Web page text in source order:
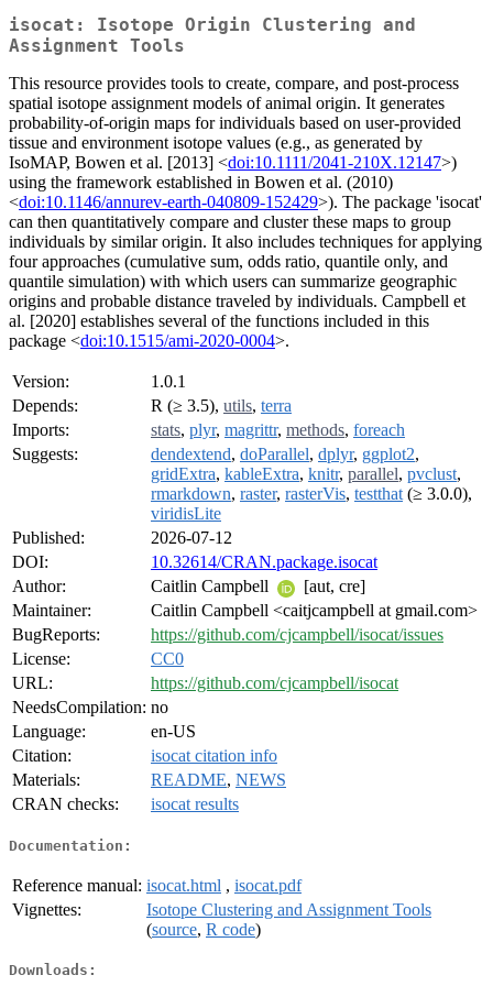
isocat: Isotope Origin Clustering and
Assignment Tools
This resource provides tools to create, compare, and post-process
spatial isotope assignment models of animal origin. It generates
probability-of-origin maps for individuals based on user-provided
tissue and environment isotope values (e.g., as generated by
IsoMAP, Bowen et al. [2013] <doi:10.1111/2041-210X.12147>)
using the framework established in Bowen et al. (2010)
<doi:10.1146/annurev-earth-040809-152429>). The package 'isocat'
can then quantitatively compare and cluster these maps to group
individuals by similar origin. It also includes techniques for applying
four approaches (cumulative sum, odds ratio, quantile only, and
quantile simulation) with which users can summarize geographic
origins and probable distance traveled by individuals. Campbell et
al. [2020] establishes several of the functions included in this
package <doi:10.1515/ami-2020-0004>.
Version:
1.0.1
Depends:
R (≥ 3.5), utils, terra
Imports:
stats, plyr, magrittr, methods, foreach
Suggests:
dendextend, doParallel, dplyr, ggplot2,
gridExtra, kableExtra, knitr, parallel, pvclust,
rmarkdown, raster, rasterVis, testthat (≥ 3.0.0),
viridisLite
Published:
2026-07-12
DOI:
10.32614/CRAN.package.isocat
Author:
Caitlin Campbell
[aut, cre]
Maintainer:
Caitlin Campbell <caitjcampbell at gmail.com>
BugReports:
https://github.com/cjcampbell/isocat/issues
License:
CC0
URL:
https://github.com/cjcampbell/isocat
NeedsCompilation: no
Language:
en-US
Citation:
isocat citation info
Materials:
README, NEWS
CRAN checks:
isocat results
Documentation:
Reference manual: isocat.html , isocat.pdf
Vignettes:
Isotope Clustering and Assignment Tools
(source, R code)
Downloads: